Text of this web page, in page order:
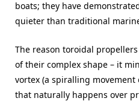
boats; they have
quieter than traditional
The reason toroidal
of their complex shape – it
vortex (a spiralling
that naturally happens over